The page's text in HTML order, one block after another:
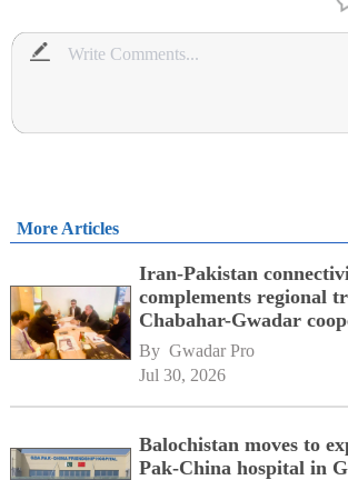
More Articles
Iran-Pakistan
complements regional
Chabahar-Gwadar
momentum alongside
network
By Gwadar Pro
Jul 30, 2026
Balochistan moves to
Pak-China hospital in